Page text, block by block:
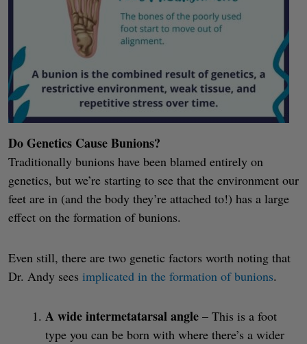
Do Genetics Cause Bunions?
Traditionally bunions have been blamed entirely on
genetics, but we’re starting to see that the environment our
feet are in (and the body they’re attached to!) has a large
effect on the formation of bunions.
Even still, there are two genetic factors worth noting that
Dr. Andy sees implicated in the formation of bunions.
A wide intermetatarsal angle – This is a foot
type you can be born with where there’s a wider